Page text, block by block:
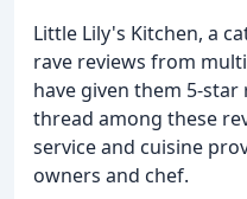
Little Lily's Kitchen, a
rave reviews from
have given them 5-
thread among these
service and cuisine
owners and chef.